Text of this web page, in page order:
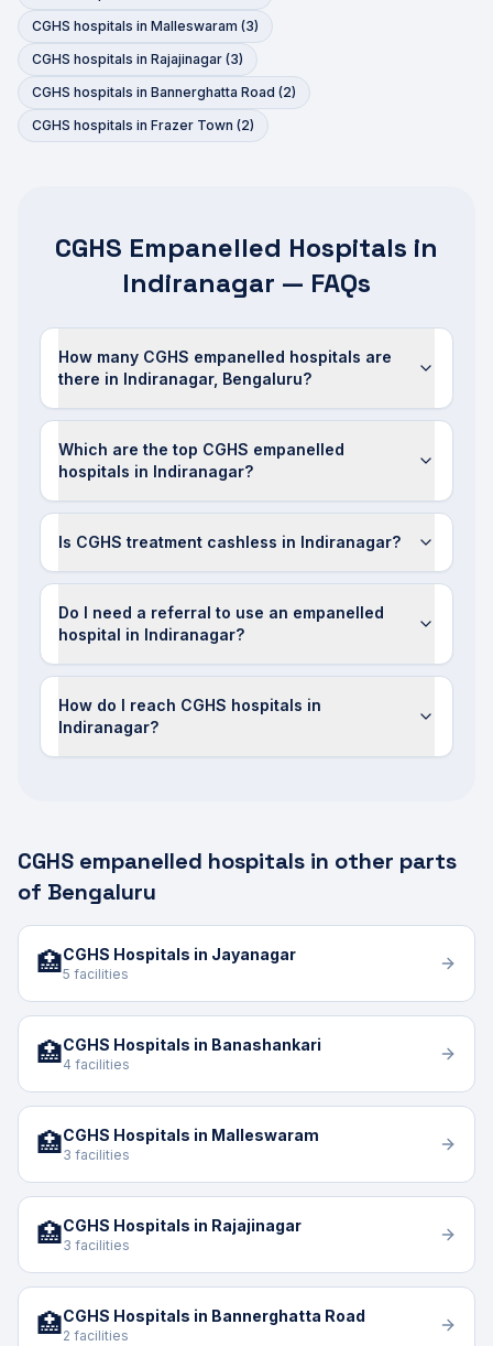
CGHS hospitals in Malleswaram (3)
CGHS hospitals in Rajajinagar (3)
CGHS hospitals in Bannerghatta Road (2)
CGHS hospitals in Frazer Town (2)
CGHS Empanelled Hospitals in
Indiranagar — FAQs
How many CGHS empanelled hospitals are
there in Indiranagar, Bengaluru?
Which are the top CGHS empanelled
hospitals in Indiranagar?
Is CGHS treatment cashless in Indiranagar?
Do I need a referral to use an empanelled
hospital in Indiranagar?
How do I reach CGHS hospitals in
Indiranagar?
CGHS empanelled hospitals in other parts
of Bengaluru
🏥CGHS Hospitals in Jayanagar
5 facilities
🏥CGHS Hospitals in Banashankari
4 facilities
🏥CGHS Hospitals in Malleswaram
3 facilities
🏥CGHS Hospitals in Rajajinagar
3 facilities
🏥CGHS Hospitals in Bannerghatta Road
2 facilities